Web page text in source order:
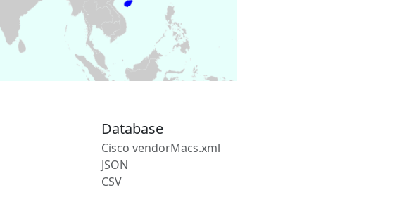
Database
Cisco vendorMacs.xml
JSON
CSV